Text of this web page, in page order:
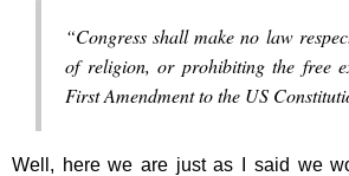
“Congress shall make no law
of religion, or prohibiting the free
First Amendment to the US
Well, here we are just as I said we